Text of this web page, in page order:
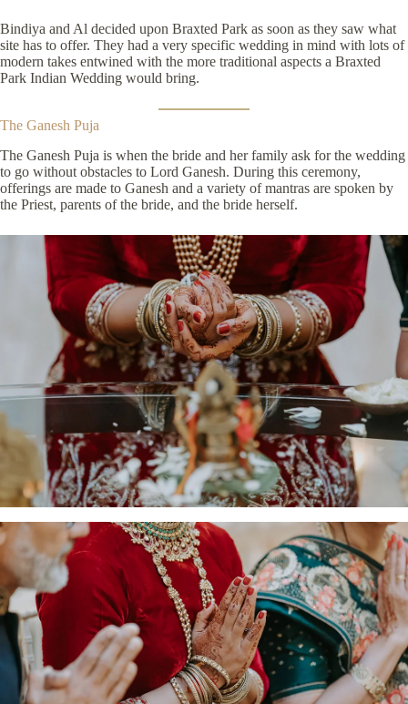
Bindiya and Al decided upon Braxted Park as soon as they saw what
site has to offer. They had a very specific wedding in mind with lots of
modern takes entwined with the more traditional aspects a Braxted
Park Indian Wedding would bring.
The Ganesh Puja
The Ganesh Puja is when the bride and her family ask for the wedding
to go without obstacles to Lord Ganesh. During this ceremony,
offerings are made to Ganesh and a variety of mantras are spoken by
the Priest, parents of the bride, and the bride herself.